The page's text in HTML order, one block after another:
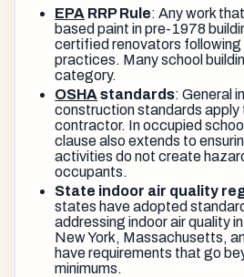
EPA RRP Rule: Any work
based paint in pre-1978
certified renovators
practices. Many school
category.
OSHA standards: General
construction standards apply
contractor. In occupied
clause also extends to
activities do not create
occupants.
State indoor air quality
states have adopted
addressing indoor air quality
New York, Massachusetts,
have requirements that go
minimums.